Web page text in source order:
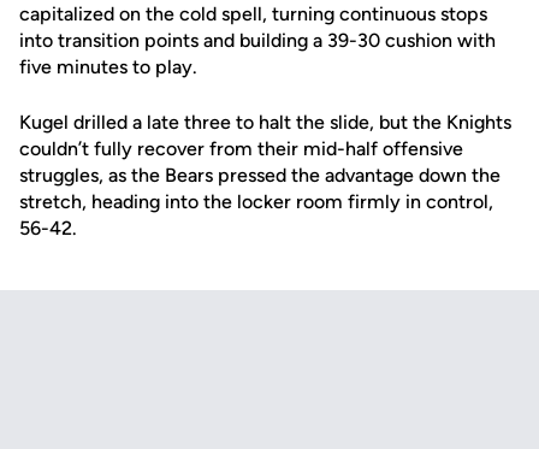
capitalized on the cold spell, turning continuous stops
into transition points and building a 39-30 cushion with
five minutes to play.
Kugel drilled a late three to halt the slide, but the Knights
couldn’t fully recover from their mid-half offensive
struggles, as the Bears pressed the advantage down the
stretch, heading into the locker room firmly in control,
56-42.